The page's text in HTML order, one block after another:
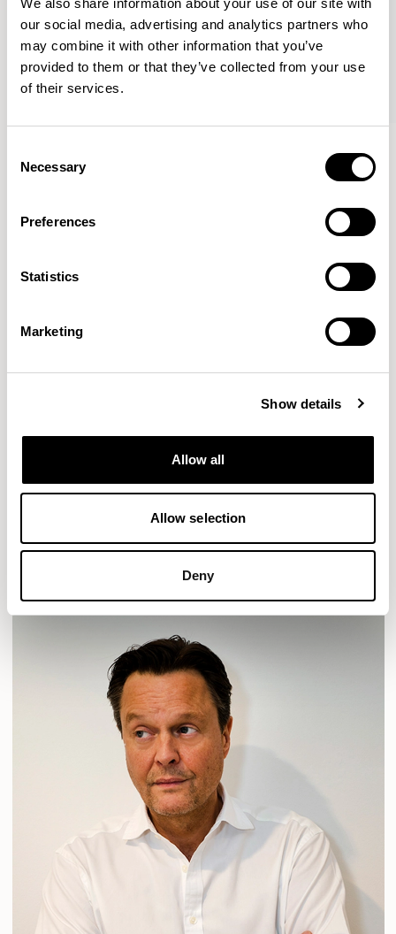
We also share information about your use of our site with
our social media, advertising and analytics partners who
may combine it with other information that you’ve
provided to them or that they’ve collected from your use
of their services.
Selection
Necessary
Preferences
Statistics
Marketing
Show details
Allow all
Allow selection
Deny
47.25” Bench / HAB100 47.25” Bench / HAB100M
Mark Gabbertas
Instead, he learnt his trade as an apprentice cabinet
own designer-maker practice at the famous Oblique
HAVEN
HAVEN BENCH MOZAIK ORAI
ORAN
TOMMO